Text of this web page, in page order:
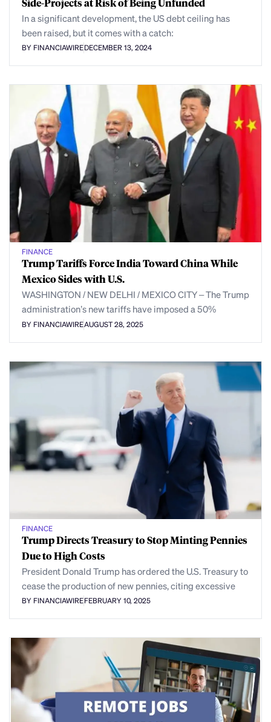
Side-Projects at Risk of Being Unfunded
In a significant development, the US debt ceiling has
been raised, but it comes with a catch:
BY FINANCIAWIREDECEMBER 13, 2024
FINANCE
Trump Tariffs Force India Toward China While
Mexico Sides with U.S.
WASHINGTON / NEW DELHI / MEXICO CITY – The Trump
administration’s new tariffs have imposed a 50%
BY FINANCIAWIREAUGUST 28, 2025
FINANCE
Trump Directs Treasury to Stop Minting Pennies
Due to High Costs
President Donald Trump has ordered the U.S. Treasury to
cease the production of new pennies, citing excessive
BY FINANCIAWIREFEBRUARY 10, 2025